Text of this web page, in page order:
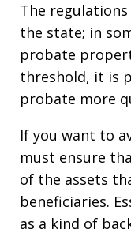
The
the state; in
probate
threshold, it is
probate more
If you want to
must ensure
of the assets
beneficiaries.
as a kind of